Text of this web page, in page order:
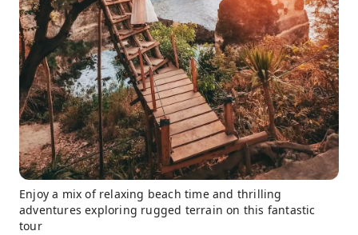
Enjoy a mix of relaxing beach time and thrilling
adventures exploring rugged terrain on this fantastic
tour